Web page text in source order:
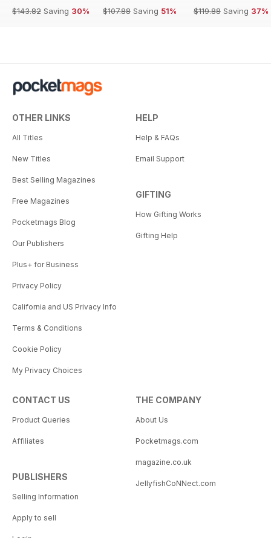
$143.82 Saving 30%
$107.88 Saving 51%
$119.88 Saving 37%
OTHER LINKS
All Titles
New Titles
Best Selling Magazines
Free Magazines
Pocketmags Blog
Our Publishers
Plus+ for Business
Privacy Policy
California and US Privacy Info
Terms & Conditions
Cookie Policy
My Privacy Choices
HELP
Help & FAQs
Email Support
GIFTING
How Gifting Works
Gifting Help
CONTACT US
Product Queries
Affiliates
PUBLISHERS
Selling Information
Apply to sell
THE COMPANY
About Us
Pocketmags.com
magazine.co.uk
JellyfishCoNNect.com